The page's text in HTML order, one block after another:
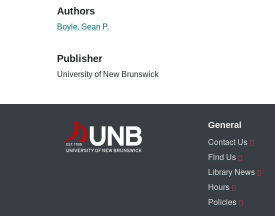
Authors
Boyle, Sean P.
Publisher
University of New Brunswick
General
Contact Us
Find Us
Library News
Hours
Policies